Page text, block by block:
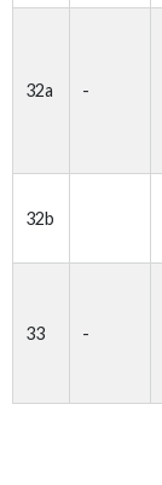
32a -
32b
33 -